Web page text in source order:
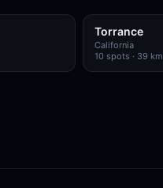
Torrance
California
10 spots · 39 km